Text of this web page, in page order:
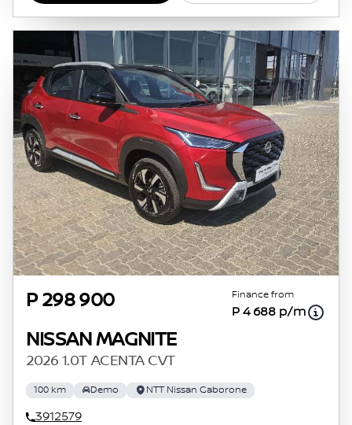
P 298 900 Finance from
P 4 688 p/m
NISSAN MAGNITE
2026 1.0T ACENTA CVT
100 km Demo NTT Nissan Gaborone
3912579